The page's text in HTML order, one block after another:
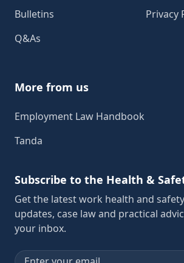
Bulletins
Q&As
Privacy
More from us
Employment Law Handbook
Tanda
Subscribe to the Health &
Get the latest work health and
updates, case law and practical
your inbox.
Email address